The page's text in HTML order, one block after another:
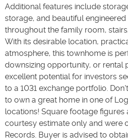
Additional features include
storage, and beautiful
throughout the family room,
With its desirable location,
atmosphere, this townhome is
downsizing opportunity, or rental
excellent potential for investors
to a 1031 exchange portfolio.
to own a great home in one of
locations! Square footage figures
courtesy estimate only and were
Records. Buyer is advised to